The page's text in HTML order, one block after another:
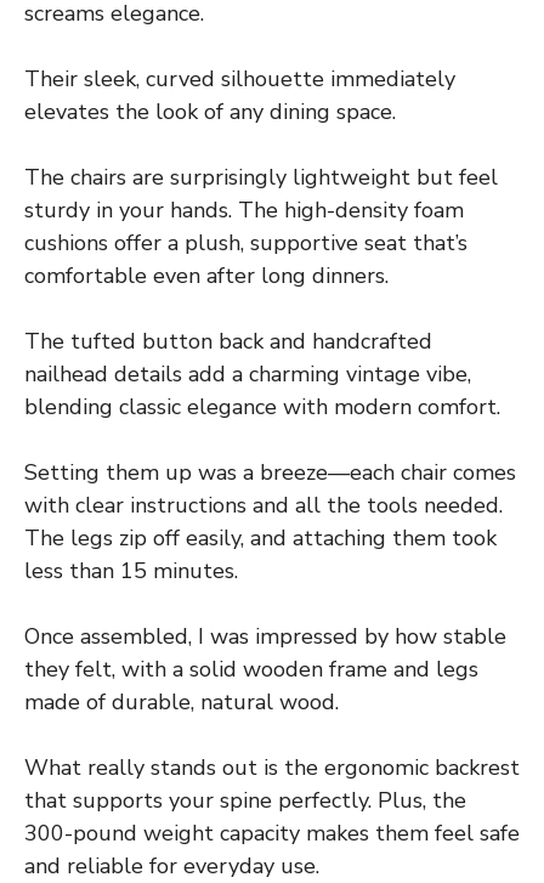
screams elegance.
Their sleek, curved silhouette immediately
elevates the look of any dining space.
The chairs are surprisingly lightweight but feel
sturdy in your hands. The high-density foam
cushions offer a plush, supportive seat that’s
comfortable even after long dinners.
The tufted button back and handcrafted
nailhead details add a charming vintage vibe,
blending classic elegance with modern comfort.
Setting them up was a breeze—each chair comes
with clear instructions and all the tools needed.
The legs zip off easily, and attaching them took
less than 15 minutes.
Once assembled, I was impressed by how stable
they felt, with a solid wooden frame and legs
made of durable, natural wood.
What really stands out is the ergonomic backrest
that supports your spine perfectly. Plus, the
300-pound weight capacity makes them feel safe
and reliable for everyday use.